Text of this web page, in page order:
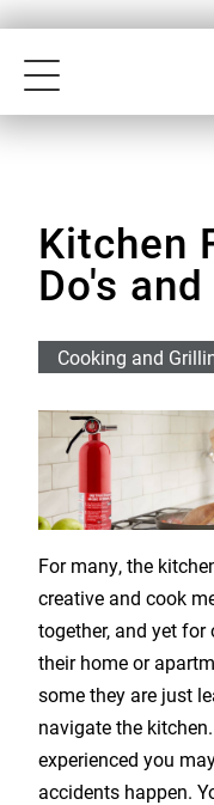
main
content
Accessibility
Statement
Toggle
Kitchen
Do's
Cooking and
For many, the
creative and cook
together, and yet for
their home or
some they are just
navigate the
experienced you
accidents happen.